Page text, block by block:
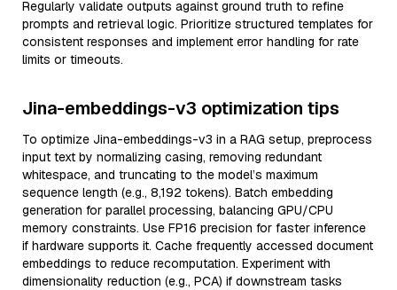
Regularly validate outputs against ground truth to refine
prompts and retrieval logic. Prioritize structured templates for
consistent responses and implement error handling for rate
limits or timeouts.
Jina-embeddings-v3 optimization tips
To optimize Jina-embeddings-v3 in a RAG setup, preprocess
input text by normalizing casing, removing redundant
whitespace, and truncating to the model’s maximum
sequence length (e.g., 8,192 tokens). Batch embedding
generation for parallel processing, balancing GPU/CPU
memory constraints. Use FP16 precision for faster inference
if hardware supports it. Cache frequently accessed document
embeddings to reduce recomputation. Experiment with
dimensionality reduction (e.g., PCA) if downstream tasks